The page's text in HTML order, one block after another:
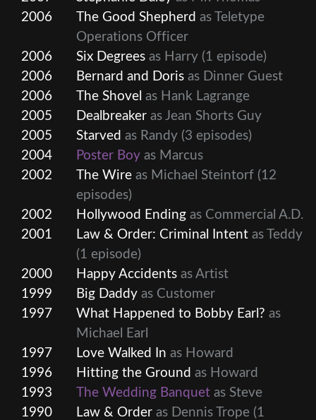
2006
The Good Shepherd as Teletype
Operations Officer
2006
Six Degrees as Harry (1 episode)
2006
Bernard and Doris as Dinner Guest
2006
The Shovel as Hank Lagrange
2005
Dealbreaker as Jean Shorts Guy
2005
Starved as Randy (3 episodes)
2004
Poster Boy as Marcus
2002
The Wire as Michael Steintorf (12
episodes)
2002
Hollywood Ending as Commercial A.D.
2001
Law & Order: Criminal Intent as Teddy
(1 episode)
2000
Happy Accidents as Artist
1999
Big Daddy as Customer
1997
What Happened to Bobby Earl? as
Michael Earl
1997
Love Walked In as Howard
1996
Hitting the Ground as Howard
1993
The Wedding Banquet as Steve
1990
Law & Order as Dennis Trope (1